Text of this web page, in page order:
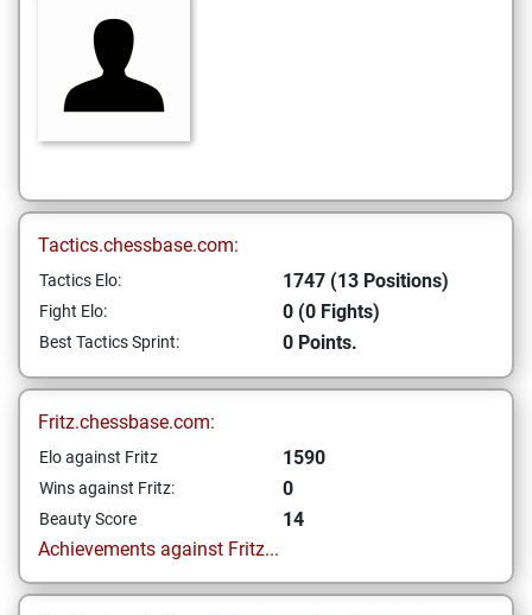
Tactics.chessbase.com:
Tactics Elo: 1747 (13 Positions)
Fight Elo: 0 (0 Fights)
Best Tactics Sprint: 0 Points.
Fritz.chessbase.com:
Elo against Fritz 1590
Wins against Fritz: 0
Beauty Score
14
Achievements against Fritz...